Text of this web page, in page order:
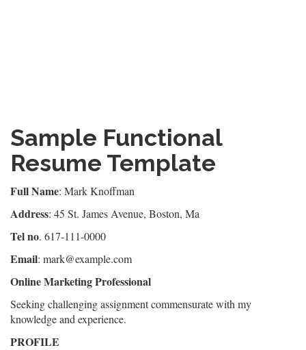
Sample Functional
Resume Template
Full Name: Mark Knoffman
Address: 45 St. James Avenue, Boston, Ma
Tel no. 617-111-0000
Email: mark@example.com
Online Marketing Professional
Seeking challenging assignment commensurate with my
knowledge and experience.
PROFILE